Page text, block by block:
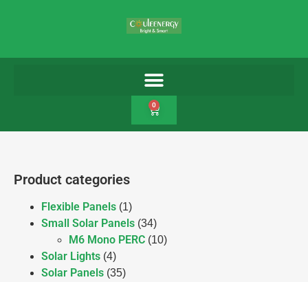
0
Product categories
Flexible Panels (1)
Small Solar Panels (34)
M6 Mono PERC (10)
Solar Lights (4)
Solar Panels (35)